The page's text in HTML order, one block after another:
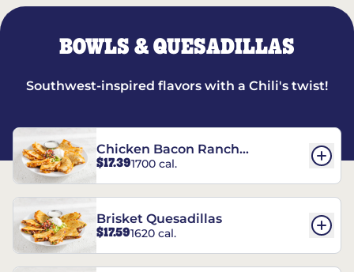
BOWLS & QUESADILLAS
Southwest-inspired flavors with a Chili's twist!
Chicken Bacon Ranch
Quesadillas
$17.391700 cal.
Brisket Quesadillas
$17.591620 cal.